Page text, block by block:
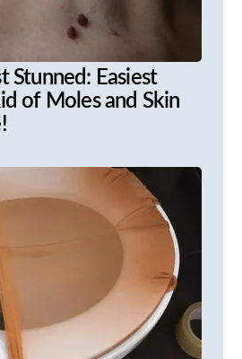
Stunned: Easiest
of Moles and Skin